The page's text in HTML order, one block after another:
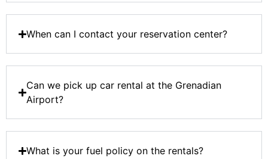
When can I contact your reservation center?
Can we pick up car rental at the Grenadian
Airport?
What is your fuel policy on the rentals?